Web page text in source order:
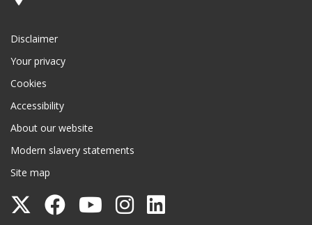
Disclaimer
Your privacy
Cookies
Accessibility
About our website
Modern slavery statements
Site map
Follow
Follow
Follow
Follow